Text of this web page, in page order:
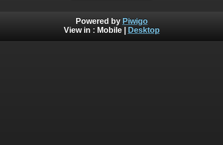
Powered by Piwigo
View in : Mobile| Desktop